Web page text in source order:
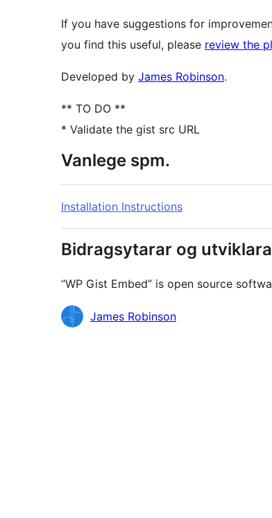
If you have suggestions for
you find this useful, please review the
Developed by James Robinson.
** TO DO **
* Validate the gist src URL
Vanlege spm.
Installation Instructions
Bidragsytarar og
“WP Gist Embed” is open source
Contributors
James Robinson